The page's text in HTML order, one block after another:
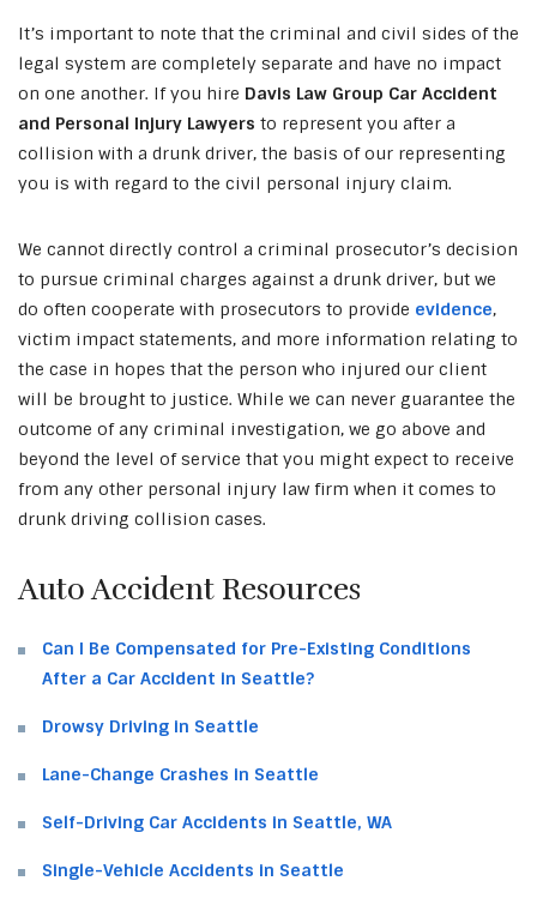
It’s important to note that the criminal and civil sides of the
legal system are completely separate and have no impact
on one another. If you hire Davis Law Group Car Accident
and Personal Injury Lawyers to represent you after a
collision with a drunk driver, the basis of our representing
you is with regard to the civil personal injury claim.
We cannot directly control a criminal prosecutor’s decision
to pursue criminal charges against a drunk driver, but we
do often cooperate with prosecutors to provide evidence,
victim impact statements, and more information relating to
the case in hopes that the person who injured our client
will be brought to justice. While we can never guarantee the
outcome of any criminal investigation, we go above and
beyond the level of service that you might expect to receive
from any other personal injury law firm when it comes to
drunk driving collision cases.
Auto Accident Resources
Can I Be Compensated for Pre-Existing Conditions
After a Car Accident in Seattle?
Drowsy Driving in Seattle
Lane-Change Crashes in Seattle
Self-Driving Car Accidents in Seattle, WA
Single-Vehicle Accidents in Seattle